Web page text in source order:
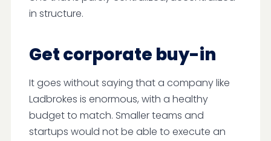
in structure.
Get corporate buy-in
It goes without saying that a company like
Ladbrokes is enormous, with a healthy
budget to match. Smaller teams and
startups would not be able to execute an